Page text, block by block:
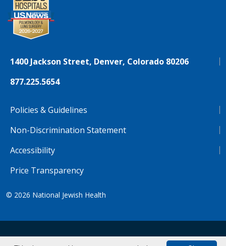
1400 Jackson Street, Denver, Colorado 80206
877.225.5654
Policies & Guidelines
Non-Discrimination Statement
Accessibility
Price Transparency
© 2026 National Jewish Health
NJH.Footer.SupportedLanguages Tiếng Việt